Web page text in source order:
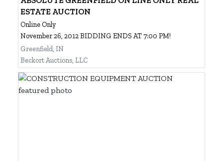
ESTATE AUCTION
Online Only
November 26, 2012 BIDDING ENDS AT 7:00 PM!
Greenfield, IN
Beckort Auctions, LLC